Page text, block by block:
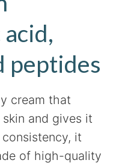
peptides
cream that
and gives it
it
of high-quality